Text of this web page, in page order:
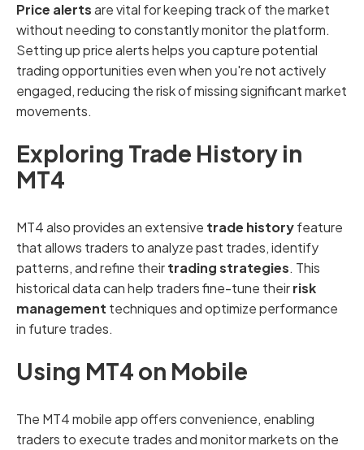
Price alertsare vital for keeping track of the market
without needing to constantly monitor the platform.
Setting up price alerts helps you capture potential
trading opportunities even when you're not actively
engaged, reducing the risk of missing significant market
movements.
Exploring Trade History in
MT4
MT4 also provides an extensive trade historyfeature
that allows traders to analyze past trades, identify
patterns, and refine theirtrading strategies. This
historical data can help traders fine-tune theirrisk
management techniques and optimize performance
in future trades.
Using MT4 on Mobile
The MT4 mobile app offers convenience, enabling
traders to execute trades and monitor markets on the